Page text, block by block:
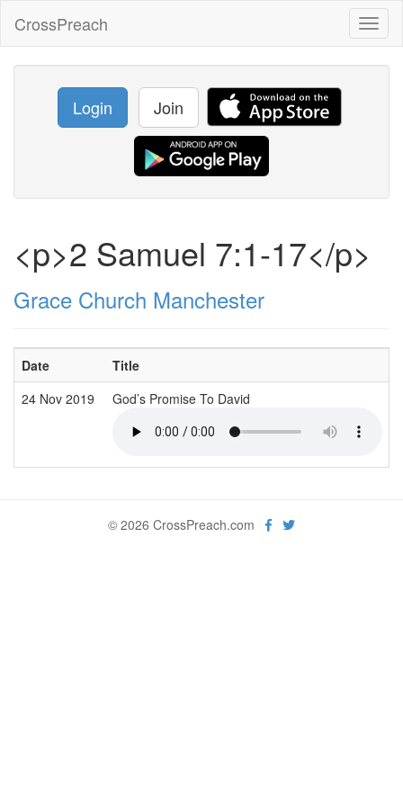
CrossPreach
Login Join
<p>2 Samuel 7:1-17</p>
Grace Church Manchester
Date Title
24 Nov 2019
God’s Promise To David
© 2026 CrossPreach.com